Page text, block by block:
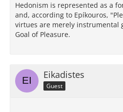
Hedonism is represented as a
and, according to Epíkouros,
virtues are merely instrumental
Goal of Pleasure.
Eikadistes
Guest